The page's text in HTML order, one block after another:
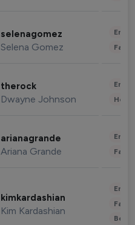
selenagomez
Selena Gomez
therock
Dwayne Johnson
arianagrande
Ariana Grande
kimkardashian
Kim Kardashian